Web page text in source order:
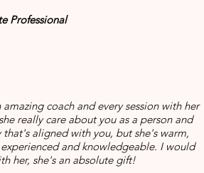
Professional
coach and every session with her
really care about you as a person and
aligned with you, but she's warm,
and knowledgeable. I would
her, she's an absolute gift!